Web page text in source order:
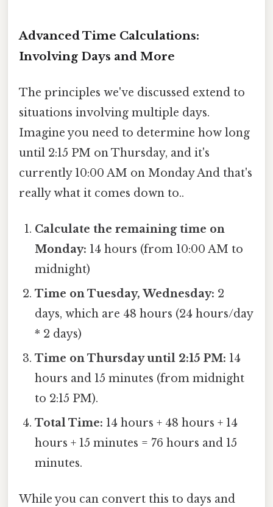
Advanced Time Calculations:
Involving Days and More
The principles we've discussed extend to
situations involving multiple days.
Imagine you need to determine how long
until 2:15 PM on Thursday, and it's
currently 10:00 AM on Monday And that's
really what it comes down to..
Calculate the remaining time on
Monday: 14 hours (from 10:00 AM to
midnight)
Time on Tuesday, Wednesday: 2
days, which are 48 hours (24 hours/day
* 2 days)
Time on Thursday until 2:15 PM: 14
hours and 15 minutes (from midnight
to 2:15 PM).
Total Time: 14 hours + 48 hours + 14
hours + 15 minutes = 76 hours and 15
minutes.
While you can convert this to days and